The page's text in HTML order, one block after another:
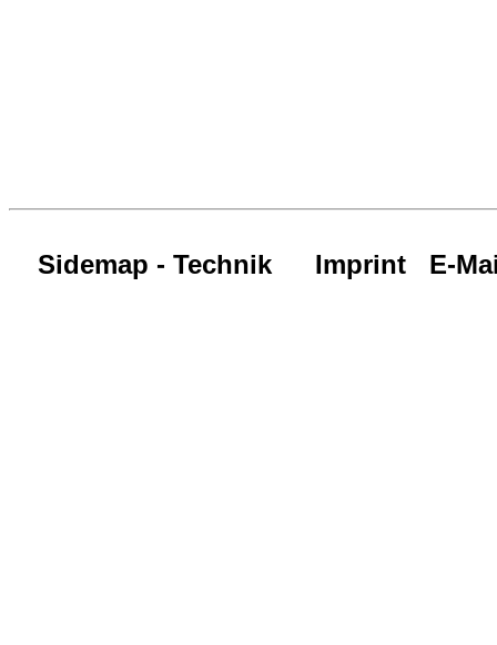
Sidemap - Technik Imprint E-